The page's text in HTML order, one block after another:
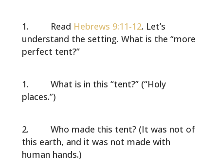
Read Hebrews 9:11-12. Let’s
understand the setting. What is the “more
perfect tent?”
What is in this “tent?” (“Holy
places.”)
Who made this tent? (It was not of
this earth, and it was not made with
human hands.)